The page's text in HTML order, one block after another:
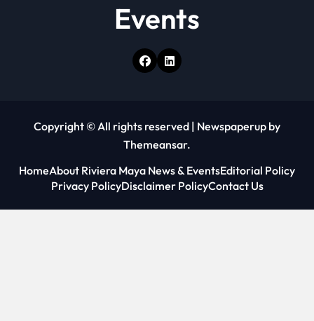
Events
Copyright © All rights reserved | Newspaperup by
Themeansar.
HomeAbout Riviera Maya News & EventsEditorial Policy
Privacy PolicyDisclaimer PolicyContact Us